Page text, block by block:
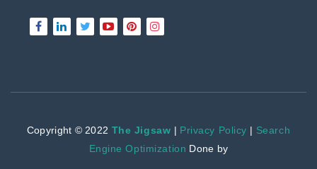
Copyright © 2022 The Jigsaw | Privacy Policy | Search
Engine Optimization Done by